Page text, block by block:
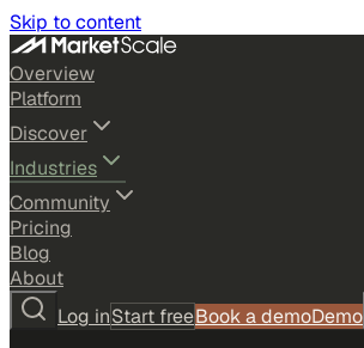
Skip to content
Overview
Platform
Discover
Industries
Community
Pricing
Blog
About
Log inStart freeBook a demoDemo